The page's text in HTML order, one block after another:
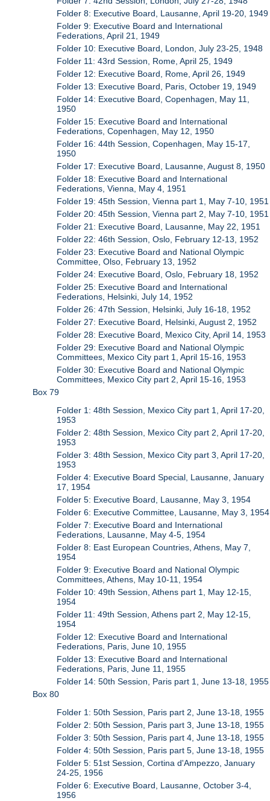
Folder 8: Executive Board, Lausanne, April 19-20, 1949
Folder 9: Executive Board and International
Federations, April 21, 1949
Folder 10: Executive Board, London, July 23-25, 1948
Folder 11: 43rd Session, Rome, April 25, 1949
Folder 12: Executive Board, Rome, April 26, 1949
Folder 13: Executive Board, Paris, October 19, 1949
Folder 14: Executive Board, Copenhagen, May 11,
1950
Folder 15: Executive Board and International
Federations, Copenhagen, May 12, 1950
Folder 16: 44th Session, Copenhagen, May 15-17,
1950
Folder 17: Executive Board, Lausanne, August 8, 1950
Folder 18: Executive Board and International
Federations, Vienna, May 4, 1951
Folder 19: 45th Session, Vienna part 1, May 7-10, 1951
Folder 20: 45th Session, Vienna part 2, May 7-10, 1951
Folder 21: Executive Board, Lausanne, May 22, 1951
Folder 22: 46th Session, Oslo, February 12-13, 1952
Folder 23: Executive Board and National Olympic
Committee, Olso, February 13, 1952
Folder 24: Executive Board, Oslo, February 18, 1952
Folder 25: Executive Board and International
Federations, Helsinki, July 14, 1952
Folder 26: 47th Session, Helsinki, July 16-18, 1952
Folder 27: Executive Board, Helsinki, August 2, 1952
Folder 28: Executive Board, Mexico City, April 14, 1953
Folder 29: Executive Board and National Olympic
Committees, Mexico City part 1, April 15-16, 1953
Folder 30: Executive Board and National Olympic
Committees, Mexico City part 2, April 15-16, 1953
Box 79
Folder 1: 48th Session, Mexico City part 1, April 17-20,
1953
Folder 2: 48th Session, Mexico City part 2, April 17-20,
1953
Folder 3: 48th Session, Mexico City part 3, April 17-20,
1953
Folder 4: Executive Board Special, Lausanne, January
17, 1954
Folder 5: Executive Board, Lausanne, May 3, 1954
Folder 6: Executive Committee, Lausanne, May 3, 1954
Folder 7: Executive Board and International
Federations, Lausanne, May 4-5, 1954
Folder 8: East European Countries, Athens, May 7,
1954
Folder 9: Executive Board and National Olympic
Committees, Athens, May 10-11, 1954
Folder 10: 49th Session, Athens part 1, May 12-15,
1954
Folder 11: 49th Session, Athens part 2, May 12-15,
1954
Folder 12: Executive Board and International
Federations, Paris, June 10, 1955
Folder 13: Executive Board and International
Federations, Paris, June 11, 1955
Folder 14: 50th Session, Paris part 1, June 13-18, 1955
Box 80
Folder 1: 50th Session, Paris part 2, June 13-18, 1955
Folder 2: 50th Session, Paris part 3, June 13-18, 1955
Folder 3: 50th Session, Paris part 4, June 13-18, 1955
Folder 4: 50th Session, Paris part 5, June 13-18, 1955
Folder 5: 51st Session, Cortina d'Ampezzo, January
24-25, 1956
Folder 6: Executive Board, Lausanne, October 3-4,
1956